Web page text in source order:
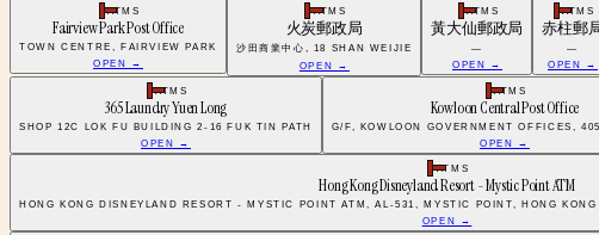
ATMS
Fairview Park Post Office
TOWN CENTRE, FAIRVIEW PARK
OPEN →
ATMS
火炭郵政局
沙田商業中心, 18 SHAN WEIJIE
OPEN →
ATMS
黃大仙郵政局
—
OPEN →
ATMS
赤柱郵
—
OPEN →
ATMS
365 Laundry Yuen Long
SHOP 12C LOK FU BUILDING 2-16 FUK TIN PATH
OPEN →
ATMS
Kowloon Central Post Office
G/F, KOWLOON GOVERNMENT OFFICES,
OPEN →
ATMS
Hong Kong Disneyland Resort - Mystic Point ATM
HONG KONG DISNEYLAND RESORT - MYSTIC POINT ATM, AL-531, MYSTIC POINT, HONG
OPEN →